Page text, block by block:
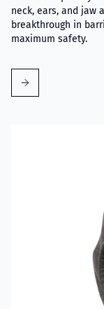
neck, ears, and jaw
breakthrough in
maximum safety.